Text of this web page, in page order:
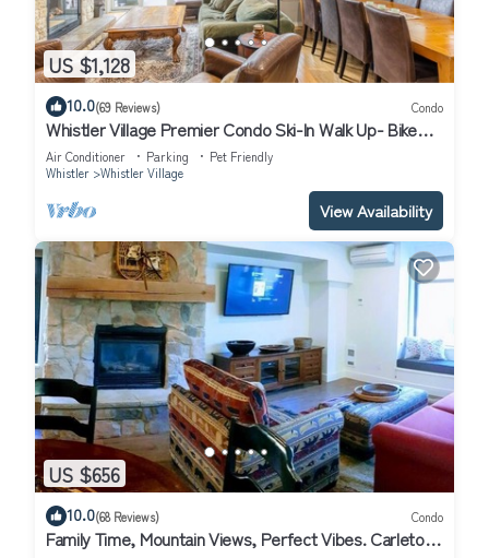
US $1,128
10.0(69 Reviews) Condo
Whistler Village Premier Condo Ski-In Walk Up- Bike
Park Direct Access - Hot Tub
Air Conditioner Parking
Pet Friendly
Whistler
Whistler Village
View Availability
US $656
10.0(68 Reviews) Condo
Family Time, Mountain Views, Perfect Vibes. Carleton